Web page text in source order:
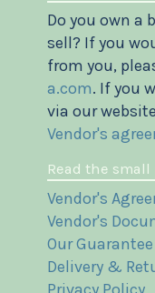
Do you own a
sell? If you
from you,
a.com. If you
via our
Vendor's
Read the
Vendor's
Vendor's
Our Guarantee
Delivery &
Privacy Policy